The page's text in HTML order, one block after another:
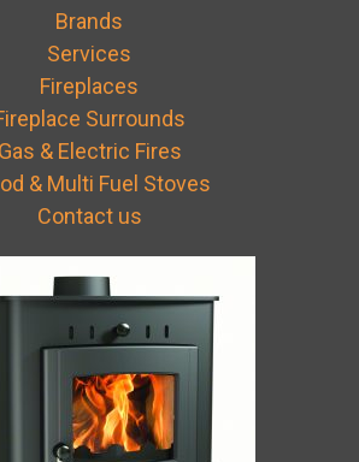
Brands
Services
Fireplaces
Surrounds
Gas & Electric Fires
& Multi Fuel Stoves
Contact us